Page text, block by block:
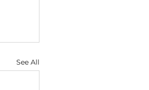
See All